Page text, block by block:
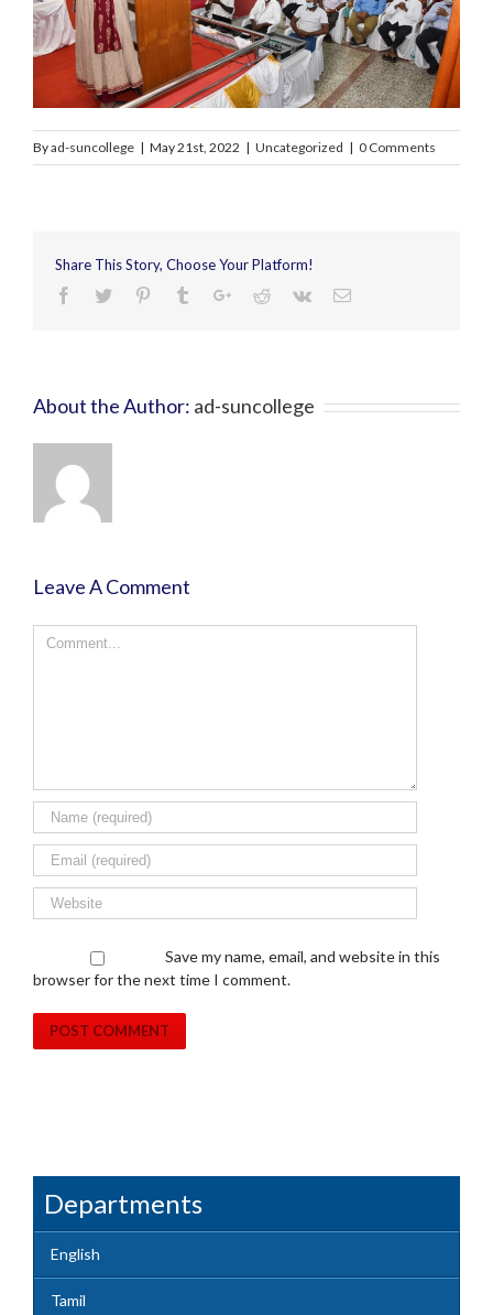
Byad-suncollege | May 21st, 2022 | Uncategorized | 0 Comments
Share This Story, Choose Your Platform!
About the Author: ad-suncollege
Leave A Comment
Save my name, email, and website in this
browser for the next time I comment.
Departments
English
Tamil